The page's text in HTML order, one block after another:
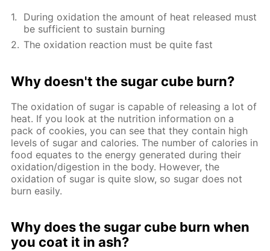
During oxidation the amount of heat released must
be sufficient to sustain burning
The oxidation reaction must be quite fast
Why doesn't the sugar cube burn?
The oxidation of sugar is capable of releasing a lot of
heat. If you look at the nutrition information on a
pack of cookies, you can see that they contain high
levels of sugar and calories. The number of calories in
food equates to the energy generated during their
oxidation/digestion in the body. However, the
oxidation of sugar is quite slow, so sugar does not
burn easily.
Why does the sugar cube burn when
you coat it in ash?